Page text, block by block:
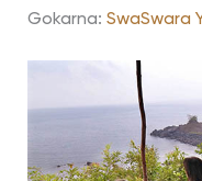
Gokarna: SwaSwara